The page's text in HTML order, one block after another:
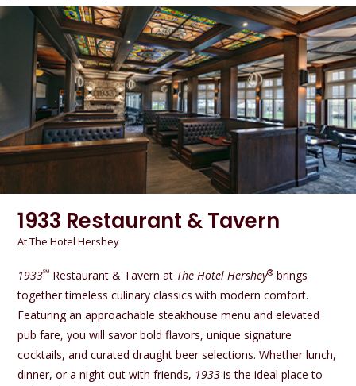
1933 Restaurant & Tavern
At The Hotel Hershey
1933℠ Restaurant & Tavern at The Hotel Hershey® brings
together timeless culinary classics with modern comfort.
Featuring an approachable steakhouse menu and elevated
pub fare, you will savor bold flavors, unique signature
cocktails, and curated draught beer selections. Whether lunch,
dinner, or a night out with friends, 1933 is the ideal place to